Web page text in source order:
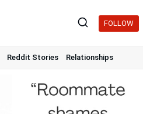
FOLLOW
Reddit Stories Relationships